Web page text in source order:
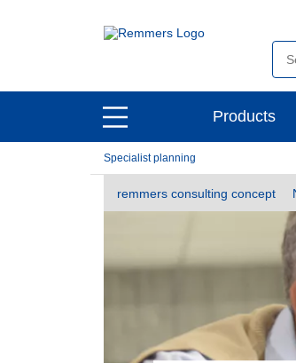
open
main
navigation
open
main
navigation
Products
Specialist planning
remmers consulting concept